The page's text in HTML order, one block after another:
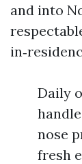
and into
Daily
nose
fresh